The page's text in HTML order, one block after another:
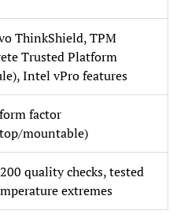
ThinkShield, TPM
Trusted Platform
Intel vPro features
factor
mountable)
quality checks, tested
extremes